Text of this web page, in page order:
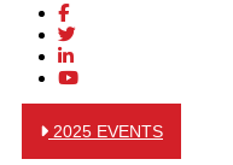
2025 EVENTS